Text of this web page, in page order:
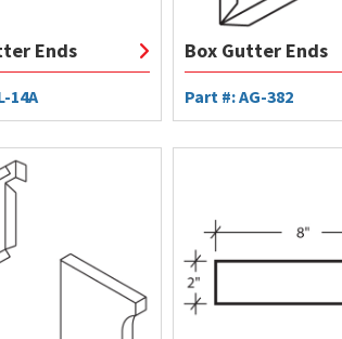
Ends
14A
Box Gutter Ends
Part #: AG-382